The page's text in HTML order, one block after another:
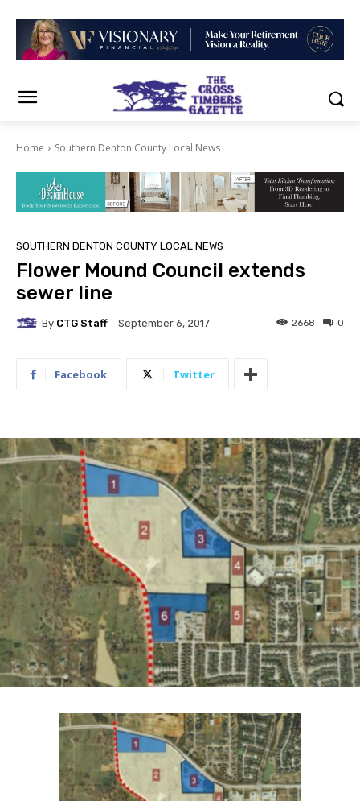
Home Southern Denton County Local News
SOUTHERN DENTON COUNTY LOCAL NEWS
Flower Mound Council extends
sewer line
By CTG Staff September 6, 2017 0
2668
Facebook Twitter